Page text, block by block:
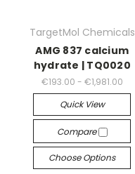
TargetMol Chemicals
AMG 837 calcium
hydrate | TQ0020
€193.00 - €1,981.00
Quick View
Compare
Choose Options